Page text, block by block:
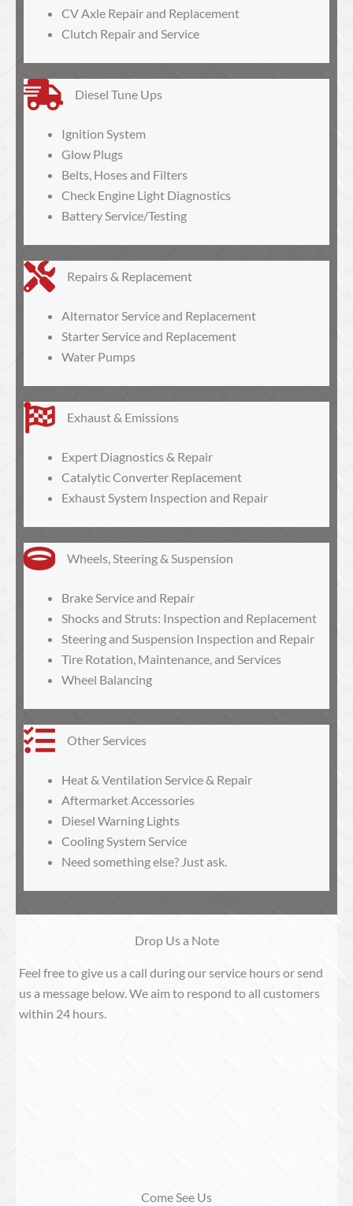
CV Axle Repair and Replacement
Clutch Repair and Service
Diesel Tune Ups
Ignition System
Glow Plugs
Belts, Hoses and Filters
Check Engine Light Diagnostics
Battery Service/Testing
Repairs & Replacement
Alternator Service and Replacement
Starter Service and Replacement
Water Pumps
Exhaust & Emissions
Expert Diagnostics & Repair
Catalytic Converter Replacement
Exhaust System Inspection and Repair
Wheels, Steering & Suspension
Brake Service and Repair
Shocks and Struts: Inspection and Replacement
Steering and Suspension Inspection and Repair
Tire Rotation, Maintenance, and Services
Wheel Balancing
Other Services
Heat & Ventilation Service & Repair
Aftermarket Accessories
Diesel Warning Lights
Cooling System Service
Need something else? Just ask.
Drop Us a Note
Feel free to give us a call during our service hours or send
us a message below. We aim to respond to all customers
within 24 hours.
Come See Us